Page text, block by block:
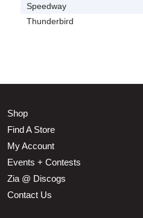
Speedway
Thunderbird
Shop
Find A Store
My Account
Events + Contests
Zia @ Discogs
Contact Us